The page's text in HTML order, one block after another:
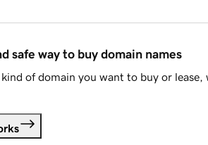
safe way to buy domain names
of domain you want to buy or lease,